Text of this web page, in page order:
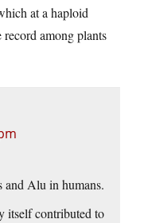
at a haploid
among plants
and Alu in humans.
itself contributed to